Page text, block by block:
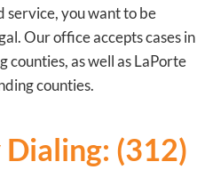
you want to be
Our office accepts cases in
counties, as well as LaPorte
counties.
(312)